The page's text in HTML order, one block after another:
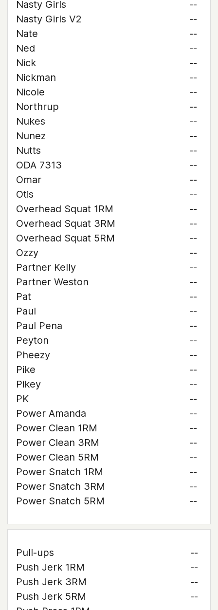
Nasty Girls
--
Nasty Girls V2
--
Nate
--
Ned
--
Nick
--
Nickman
--
Nicole
--
Northrup
--
Nukes
--
Nunez
--
Nutts
--
ODA 7313
--
Omar
--
Otis
--
Overhead Squat 1RM
--
Overhead Squat 3RM
--
Overhead Squat 5RM
--
Ozzy
--
Partner Kelly
--
Partner Weston
--
Pat
--
Paul
--
Paul Pena
--
Peyton
--
Pheezy
--
Pike
--
Pikey
--
PK
--
Power Amanda
--
Power Clean 1RM
--
Power Clean 3RM
--
Power Clean 5RM
--
Power Snatch 1RM
--
Power Snatch 3RM
--
Power Snatch 5RM
--
Pull-ups
--
Push Jerk 1RM
--
Push Jerk 3RM
--
Push Jerk 5RM
--